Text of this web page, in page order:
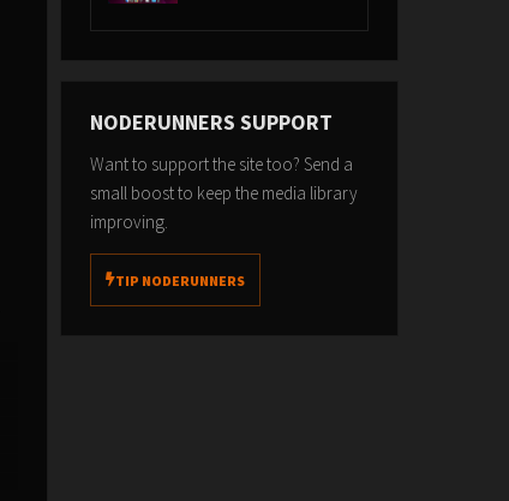
NODERUNNERS SUPPORT
Want to support the site too? Send a
small boost to keep the media library
improving.
TIP NODERUNNERS